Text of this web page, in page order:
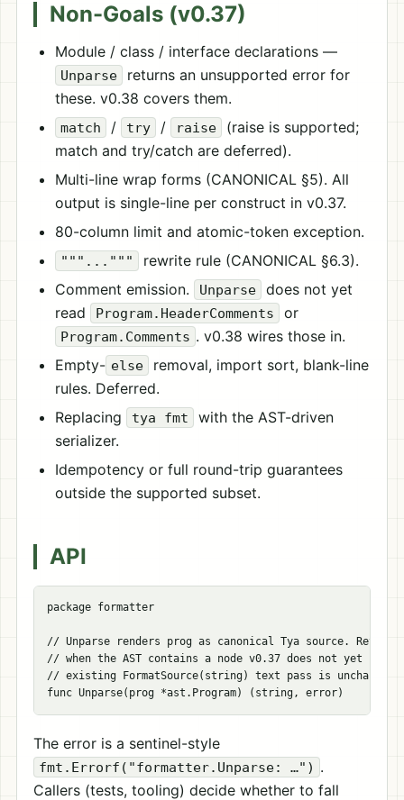
Non-Goals (v0.37)
Module / class / interface declarations —
Unparse
returns an unsupported error for
these. v0.38 covers them.
match / try / raise
(raise is supported;
match and try/catch are deferred).
Multi-line wrap forms (CANONICAL §5). All
output is single-line per construct in v0.37.
80-column limit and atomic-token exception.
"""..."""
rewrite rule (CANONICAL §6.3).
Comment emission.
Unparse
does not yet
read
Program.HeaderComments or
Program.Comments . v0.38 wires those in.
Empty- else
removal, import sort, blank-line
rules. Deferred.
Replacing
tya fmt
with the AST-driven
serializer.
Idempotency or full round-trip guarantees
outside the supported subset.
API
package formatter
// Unparse renders prog as canonical Tya source.
// when the AST contains a node v0.37 does not yet
// existing FormatSource(string) text pass is unchanged.
func Unparse( prog *ast . Program) ( string, error)
The error is a sentinel-style
fmt.Errorf("formatter.Unparse: …") .
Callers (tests, tooling) decide whether to fall